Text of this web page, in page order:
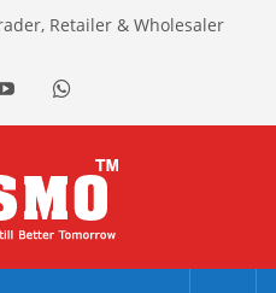
Retailer & Wholesaler
youtube